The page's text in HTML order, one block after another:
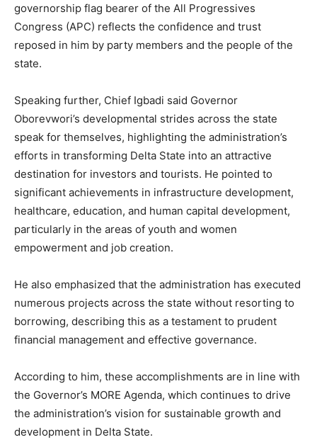
governorship flag bearer of the All Progressives
Congress (APC) reflects the confidence and trust
reposed in him by party members and the people of the
state.
Speaking further, Chief Igbadi said Governor
Oborevwori’s developmental strides across the state
speak for themselves, highlighting the administration’s
efforts in transforming Delta State into an attractive
destination for investors and tourists. He pointed to
significant achievements in infrastructure development,
healthcare, education, and human capital development,
particularly in the areas of youth and women
empowerment and job creation.
He also emphasized that the administration has executed
numerous projects across the state without resorting to
borrowing, describing this as a testament to prudent
financial management and effective governance.
According to him, these accomplishments are in line with
the Governor’s MORE Agenda, which continues to drive
the administration’s vision for sustainable growth and
development in Delta State.